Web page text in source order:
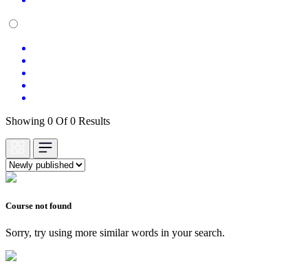
Showing 0 Of 0 Results
Course not found
Sorry, try using more similar words in your search.